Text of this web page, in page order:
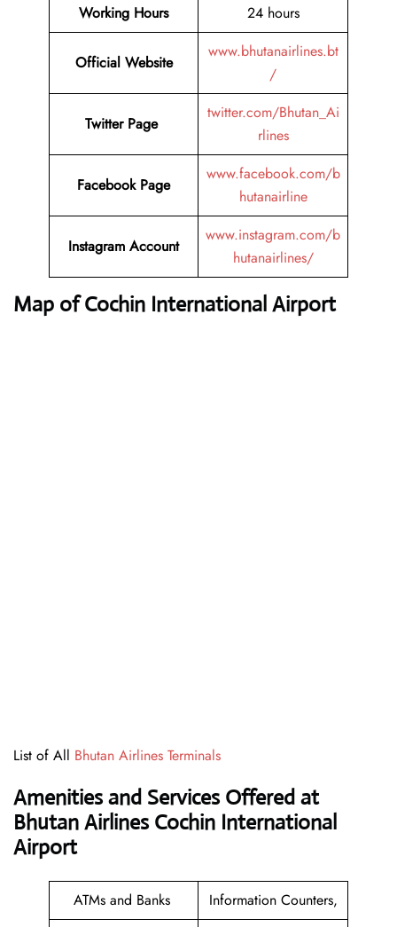
Working Hours
24 hours
Official Website
www.bhutanairlines.bt
/
Twitter Page
twitter.com/Bhutan_Ai
rlines
Facebook Page
www.facebook.com/b
hutanairline
Instagram Account
www.instagram.com/b
hutanairlines/
Map of Cochin International Airport
List of All Bhutan Airlines Terminals
Amenities and Services Offered at
Bhutan Airlines Cochin International
Airport
ATMs and Banks
Information Counters,